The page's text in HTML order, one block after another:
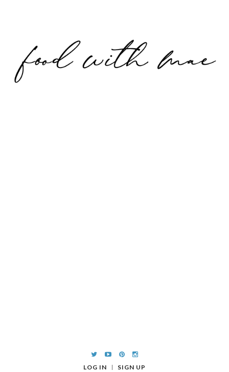
LOG IN SIGN UP